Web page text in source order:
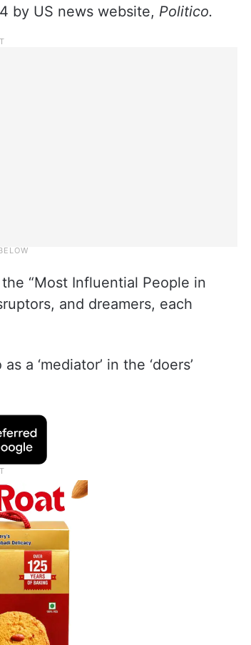
by US news website, Politico.
“Most Influential People in
and dreamers, each
a ‘mediator’ in the ‘doers’